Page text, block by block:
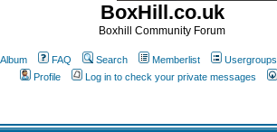
BoxHill.co.uk
Boxhill Community Forum
Album FAQ Search Memberlist Usergroups
Profile
Log in to check your private messages